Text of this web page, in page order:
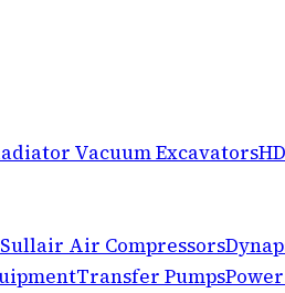
Vacuum Excavators
Sullair Air Compressors
Transfer Pumps